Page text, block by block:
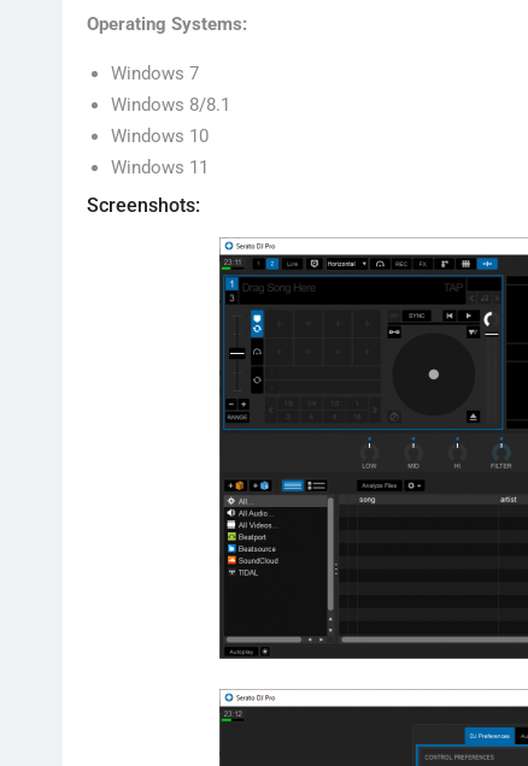
Operating Systems:
Windows 7
Windows 8/8.1
Windows 10
Windows 11
Screenshots: